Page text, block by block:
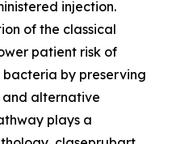
injection.
of the classical
patient risk of
by preserving
and alternative
plays a